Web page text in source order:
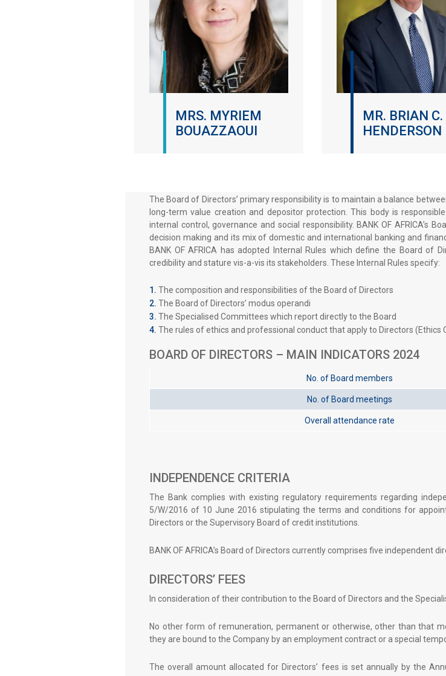
MRS. MYRIEM
BOUAZZAOUI
MR. BRIAN
HENDERSON
The Board of Directors’ primary responsibility is to maintain a balance
long-term value creation and depositor protection. This body is
internal control, governance and social responsibility. BANK OF AFRICA’s
decision making and its mix of domestic and international banking and
BANK OF AFRICA has adopted Internal Rules which define the Board of
credibility and stature vis-a-vis its stakeholders. These Internal Rules specify:
The composition and responsibilities of the Board of Directors
The Board of Directors’ modus operandi
The Specialised Committees which report directly to the Board
The rules of ethics and professional conduct that apply to Directors (Ethics
BOARD OF DIRECTORS – MAIN INDICATORS 2024
No. of Board members
No. of Board meetings
Overall attendance rate
INDEPENDENCE CRITERIA
The Bank complies with existing regulatory requirements regarding
5/W/2016 of 10 June 2016 stipulating the terms and conditions for
Directors or the Supervisory Board of credit institutions.
BANK OF AFRICA’s Board of Directors currently comprises five independent
DIRECTORS’ FEES
In consideration of their contribution to the Board of Directors and the
No other form of remuneration, permanent or otherwise, other than that
they are bound to the Company by an employment contract or a special
The overall amount allocated for Directors’ fees is set annually by the